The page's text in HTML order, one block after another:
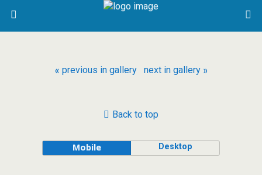
« previous in gallery next in gallery »
Back to top
Mobile Desktop